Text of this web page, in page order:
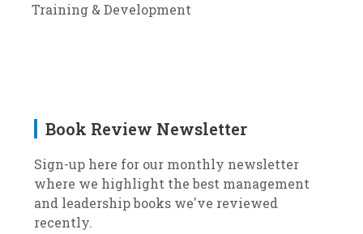
Training & Development
Book Review Newsletter
Sign-up here for our monthly newsletter
where we highlight the best management
and leadership books we've reviewed
recently.